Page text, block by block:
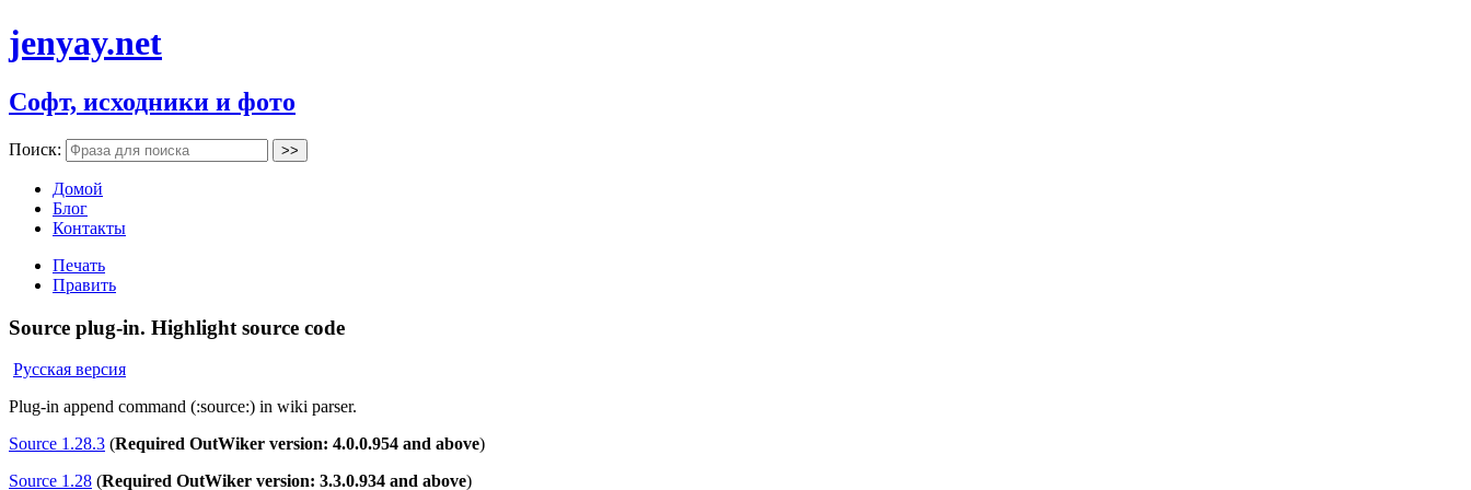
jenyay.net
Софт, исходники и фото
Поиск:
Домой
Блог
Контакты
Печать
Править
Source plug-in. Highlight source code
Русская версия
Plug-in append command (:source:) in wiki parser.
Source 1.28.3 (Required OutWiker version: 4.0.0.954 and above)
Source 1.28 (Required OutWiker version: 3.3.0.934 and above)